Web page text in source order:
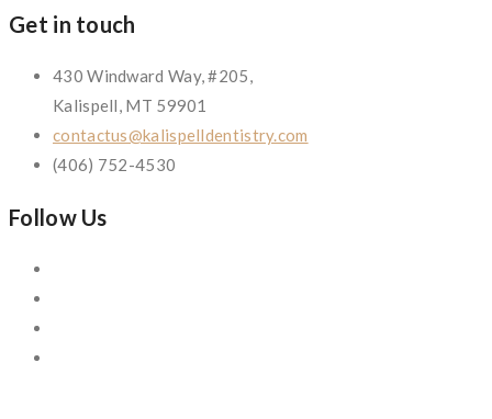
Get in touch
430 Windward Way, #205,
Kalispell, MT 59901
contactus@kalispelldentistry.com
(406) 752-4530
Follow Us